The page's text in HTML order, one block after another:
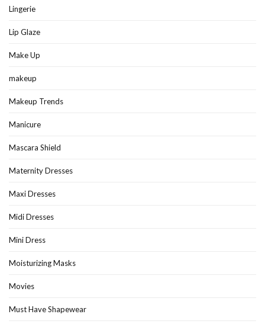
Lingerie
Lip Glaze
Make Up
makeup
Makeup Trends
Manicure
Mascara Shield
Maternity Dresses
Maxi Dresses
Midi Dresses
Mini Dress
Moisturizing Masks
Movies
Must Have Shapewear